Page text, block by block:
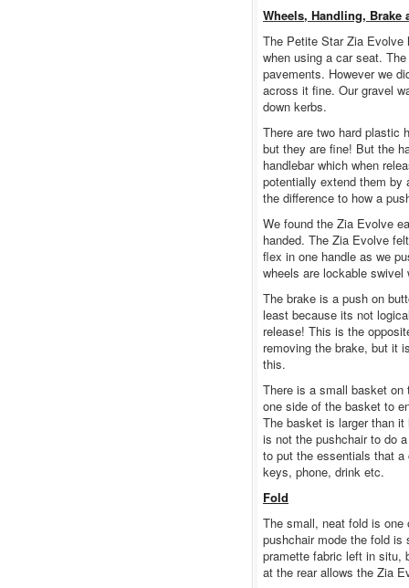
Wheels, Handling, Brake
The Petite Star Zia
when using a car seat.
pavements. However we
across it fine. Our gravel
down kerbs.
There are two hard plastic
but they are fine! But the
handlebar which when
potentially extend them
the difference to how a
We found the Zia Evolve
handed. The Zia Evolve
flex in one handle as we
wheels are lockable swivel
The brake is a push on
least because its not
release! This is the
removing the brake, but it
this.
There is a small basket
one side of the basket to
The basket is larger than
is not the pushchair to do
to put the essentials that a
keys, phone, drink etc.
Fold
The small, neat fold is
pushchair mode the fold
pramette fabric left in situ,
at the rear allows the Zia